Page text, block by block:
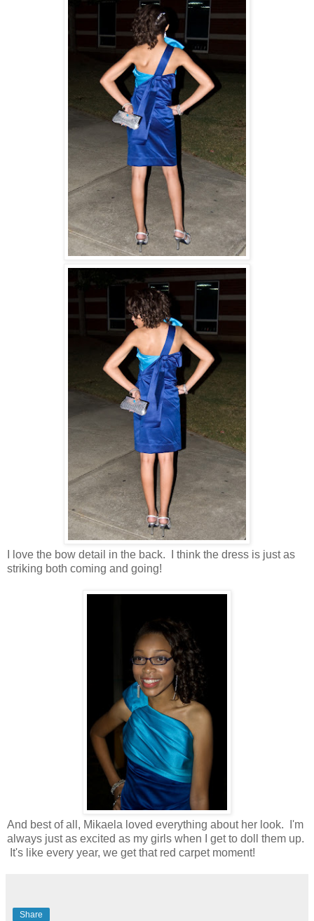
I love the bow detail in the back. I think the dress is just as
striking both coming and going!
And best of all, Mikaela loved everything about her look. I'm
always just as excited as my girls when I get to doll them up.
It's like every year, we get that red carpet moment!
Share